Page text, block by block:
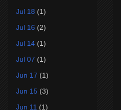
Jul 18 (1)
Jul 16 (2)
Jul 14 (1)
Jul 07 (1)
Jun 17 (1)
Jun 15 (3)
Jun 11 (1)